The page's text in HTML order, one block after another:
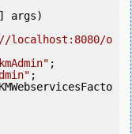
args)
localhost:8080/o
;
;